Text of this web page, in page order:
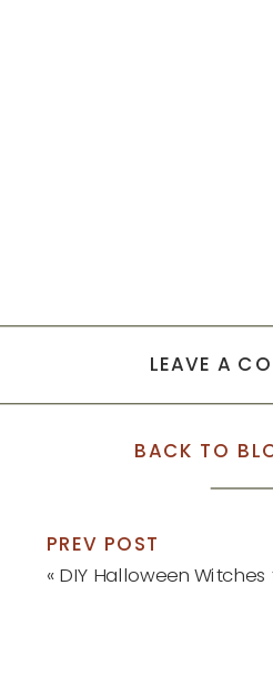
LEAVE A
BACK TO
PREV POST
« DIY Halloween